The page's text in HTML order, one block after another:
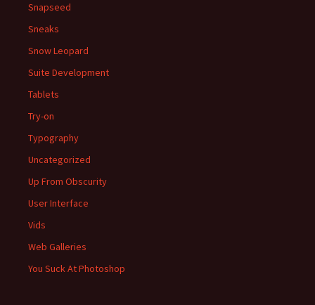
Snapseed
Sneaks
Snow Leopard
Suite Development
Tablets
Try-on
Typography
Uncategorized
Up From Obscurity
User Interface
Vids
Web Galleries
You Suck At Photoshop